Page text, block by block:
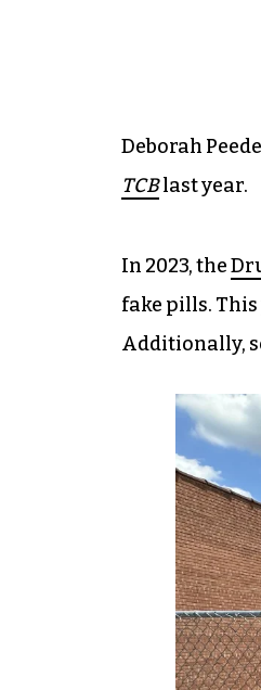
Deborah
TCBlast year.
In 2023, the
fake pills.
Additionally,